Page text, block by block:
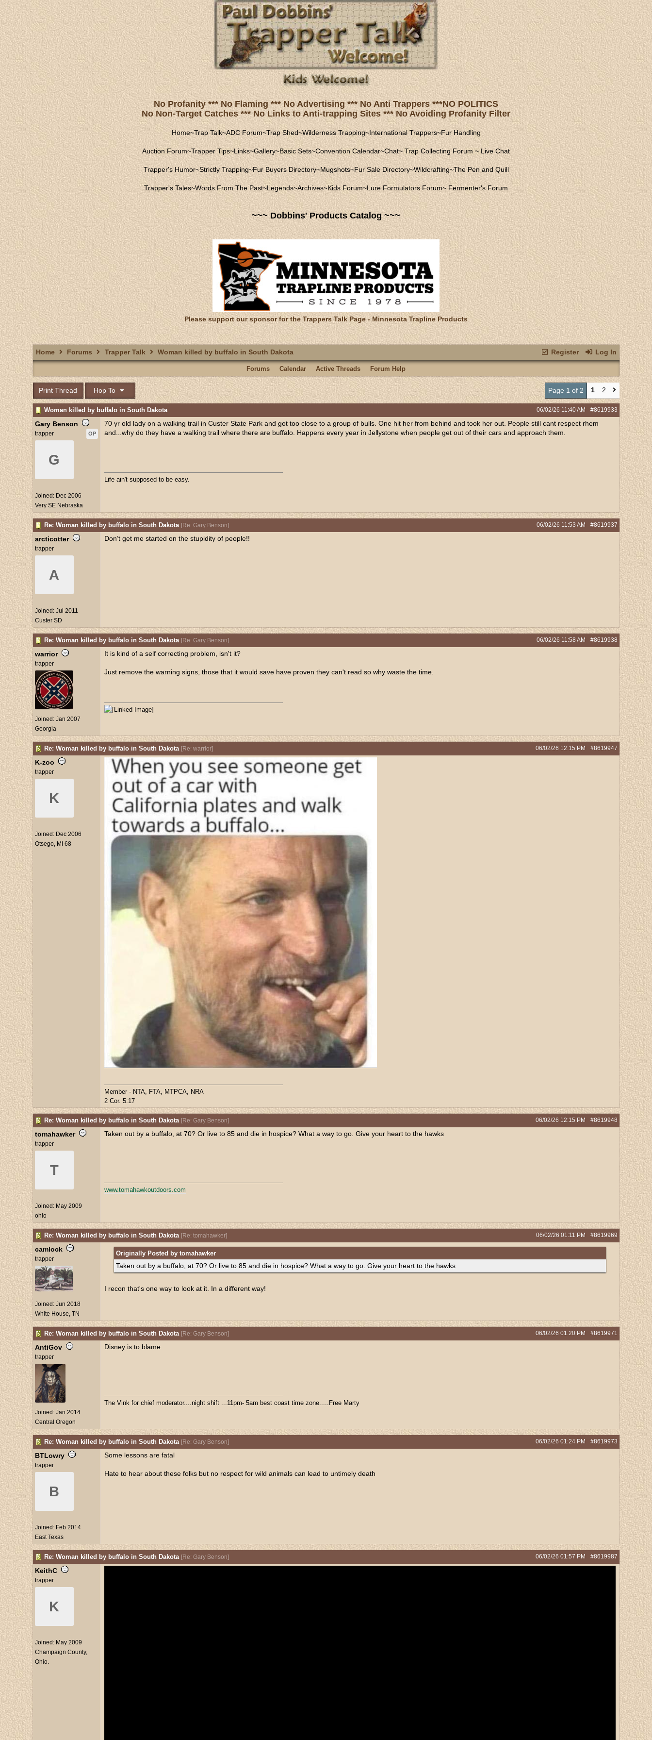
No Profanity *** No Flaming *** No Advertising *** No Anti Trappers ***NO POLITICS
No Non-Target Catches *** No Links to Anti-trapping Sites *** No Avoiding Profanity Filter
Home~Trap Talk~ADC Forum~Trap Shed~Wilderness Trapping~International Trappers~Fur Handling
Auction Forum~Trapper Tips~Links~Gallery~Basic Sets~Convention Calendar~Chat~Trap Collecting Forum~ Live Chat
Trapper's Humor~Strictly Trapping~Fur Buyers Directory~Mugshots~Fur Sale Directory~Wildcrafting~The Pen and Quill
Trapper's Tales~Words From The Past~Legends~Archives~Kids Forum~Lure Formulators Forum~ Fermenter's Forum
~~~ Dobbins' Products Catalog ~~~
Please support our sponsor for the Trappers Talk Page - Minnesota Trapline Products
Register Log In
Home Forums Trapper Talk Woman killed by buffalo in South Dakota
Forums Calendar Active Threads Forum Help
Print Thread Hop To Page 1 of 2 1 2
Woman killed by buffalo in South Dakota #8619933
06/02/26 11:40 AM
Gary Benson
OP
trapper
G
Joined: Dec 2006
Very SE Nebraska
70 yr old lady on a walking trail in Custer State Park and got too close to a group of bulls. One hit her from behind and took her out. People still cant respect rhem
and...why do they have a walking trail where there are buffalo. Happens every year in Jellystone when people get out of their cars and approach them.
Life ain't supposed to be easy.
Re: Woman killed by buffalo in South Dakota [Re: Gary Benson] #8619937
06/02/26 11:53 AM
arcticotter
trapper
A
Joined: Jul 2011
Custer SD
Don’t get me started on the stupidity of people!!
Re: Woman killed by buffalo in South Dakota [Re: Gary Benson] #8619938
06/02/26 11:58 AM
warrior
trapper
Joined: Jan 2007
Georgia
It is kind of a self correcting problem, isn't it?
Just remove the warning signs, those that it would save have proven they can't read so why waste the time.
Re: Woman killed by buffalo in South Dakota [Re: warrior] #8619947
06/02/26 12:15 PM
K-zoo
trapper
K
Joined: Dec 2006
Otsego, MI 68
Member - NTA, FTA, MTPCA, NRA
2 Cor. 5:17
Re: Woman killed by buffalo in South Dakota [Re: Gary Benson] #8619948
06/02/26 12:15 PM
tomahawker
trapper
T
Joined: May 2009
ohio
Taken out by a buffalo, at 70? Or live to 85 and die in hospice? What a way to go. Give your heart to the hawks
www.tomahawkoutdoors.com
Re: Woman killed by buffalo in South Dakota [Re: tomahawker] #8619969
06/02/26 01:11 PM
camlock
trapper
Joined: Jun 2018
White House, TN
Originally Posted by tomahawker
Taken out by a buffalo, at 70? Or live to 85 and die in hospice? What a way to go. Give your heart to the hawks
I recon that's one way to look at it. In a different way!
Re: Woman killed by buffalo in South Dakota [Re: Gary Benson] #8619971
06/02/26 01:20 PM
AntiGov
trapper
Joined: Jan 2014
Central Oregon
Disney is to blame
The Vink for chief moderator....night shift ...11pm- 5am best coast time zone.....Free Marty
Re: Woman killed by buffalo in South Dakota [Re: Gary Benson] #8619973
06/02/26 01:24 PM
BTLowry
trapper
B
Joined: Feb 2014
East Texas
Some lessons are fatal
Hate to hear about these folks but no respect for wild animals can lead to untimely death
Re: Woman killed by buffalo in South Dakota [Re: Gary Benson] #8619987
06/02/26 01:57 PM
KeithC
trapper
K
Joined: May 2009
Champaign County,
Ohio.